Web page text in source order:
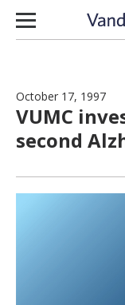
Skip to content
October 17, 1997
VUMC
second